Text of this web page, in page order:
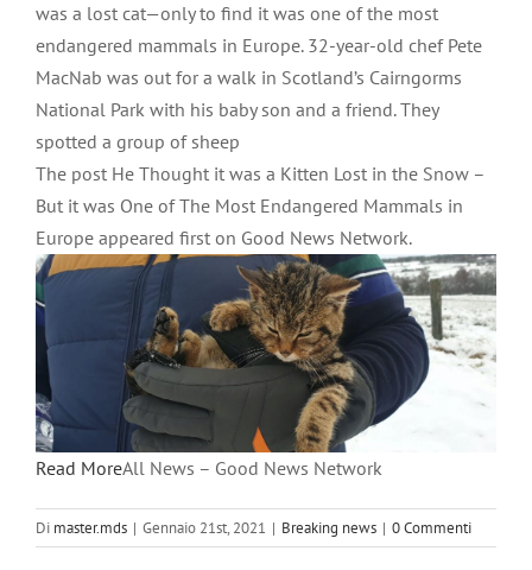
was a lost cat—only to find it was one of the most
endangered mammals in Europe. 32-year-old chef Pete
MacNab was out for a walk in Scotland’s Cairngorms
National Park with his baby son and a friend. They
spotted a group of sheep
The post He Thought it was a Kitten Lost in the Snow –
But it was One of The Most Endangered Mammals in
Europe appeared first on Good News Network.
Read MoreAll News – Good News Network
Di master.mds | Gennaio 21st, 2021 | Breaking news | 0 Commenti